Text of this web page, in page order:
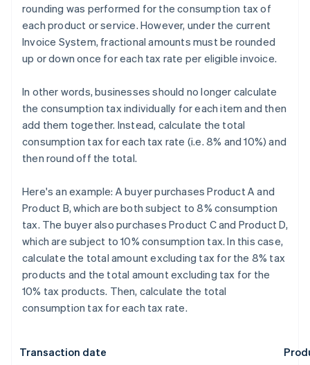
rounding was performed for the consumption tax of
each product or service. However, under the current
Invoice System, fractional amounts must be rounded
up or down once for each tax rate per eligible invoice.
In other words, businesses should no longer calculate
the consumption tax individually for each item and then
add them together. Instead, calculate the total
consumption tax for each tax rate (i.e. 8% and 10%) and
then round off the total.
Here's an example: A buyer purchases Product A and
Product B, which are both subject to 8% consumption
tax. The buyer also purchases Product C and Product D,
which are subject to 10% consumption tax. In this case,
calculate the total amount excluding tax for the 8% tax
products and the total amount excluding tax for the
10% tax products. Then, calculate the total
consumption tax for each tax rate.
Transaction date